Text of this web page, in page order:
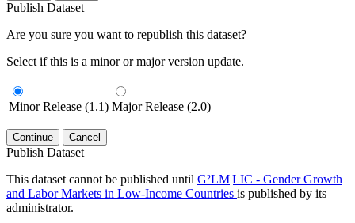
Publish Dataset
Are you sure you want to republish this dataset?
Select if this is a minor or major version update.
Minor Release (1.1) Major Release (2.0)
Continue Cancel
Publish Dataset
This dataset cannot be published until G²LM|LIC - Gender Growth
and Labor Markets in Low-Income Countries is published by its
administrator.